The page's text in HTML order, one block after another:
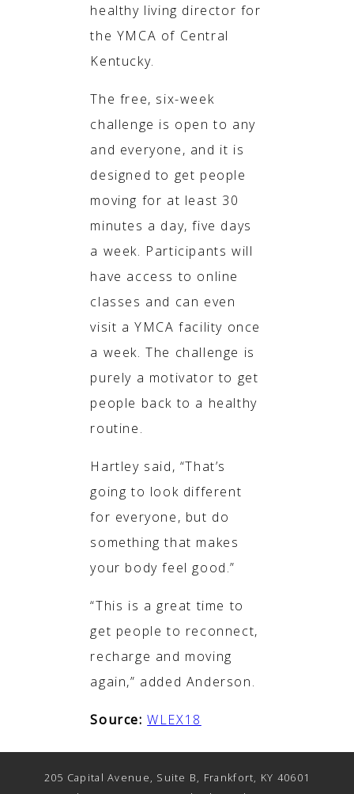
healthy living director for
the YMCA of Central
Kentucky.
The free, six-week
challenge is open to any
and everyone, and it is
designed to get people
moving for at least 30
minutes a day, five days
a week. Participants will
have access to online
classes and can even
visit a YMCA facility once
a week. The challenge is
purely a motivator to get
people back to a healthy
routine.
Hartley said, “That’s
going to look different
for everyone, but do
something that makes
your body feel good.”
“This is a great time to
get people to reconnect,
recharge and moving
again,” added Anderson.
Source: WLEX18
205 Capital Avenue, Suite B, Frankfort, KY 40601